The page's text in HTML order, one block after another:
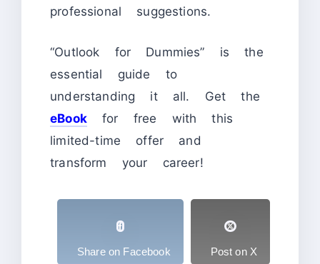
professional suggestions.
“Outlook for Dummies” is the
essential guide to
understanding it all. Get the
eBookfor free with this
limited-time offer and
transform your career!
Share on Facebook Post on X